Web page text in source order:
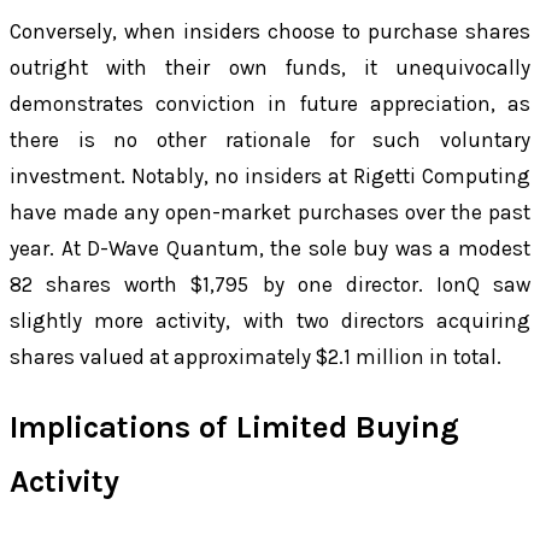
Conversely, when insiders choose to purchase shares
outright with their own funds, it unequivocally
demonstrates conviction in future appreciation, as
there is no other rationale for such voluntary
investment. Notably, no insiders at Rigetti Computing
have made any open-market purchases over the past
year. At D-Wave Quantum, the sole buy was a modest
82 shares worth $1,795 by one director. IonQ saw
slightly more activity, with two directors acquiring
shares valued at approximately $2.1 million in total.
Implications of Limited Buying
Activity